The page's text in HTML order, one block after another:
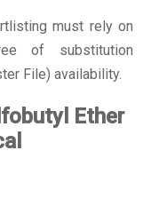
must rely on
of substitution
File) availability.
Ether